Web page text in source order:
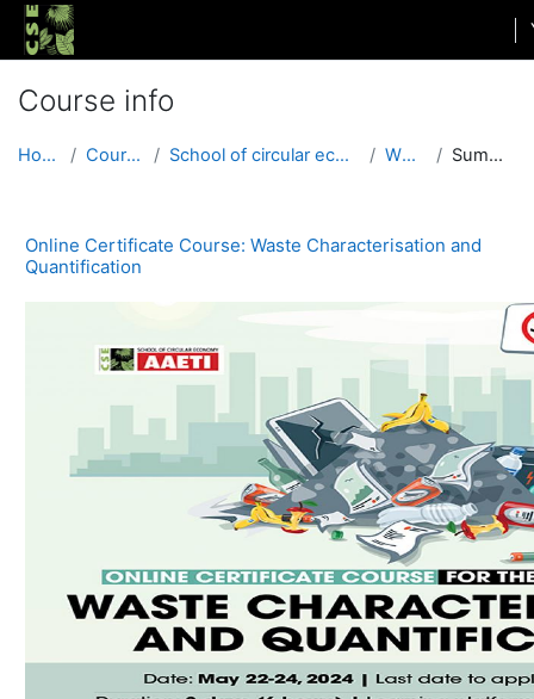
Skip to main content
Course info
Home Courses School of circular economy WCQ1 Summary
Online Certificate Course: Waste Characterisation and
Quantification